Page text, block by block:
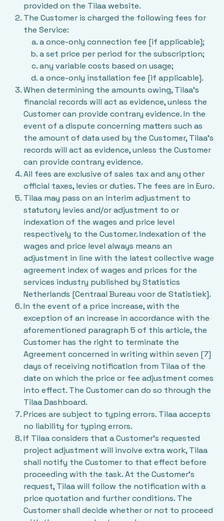
provided on the Tilaa website.
The Customer is charged the following fees for
the Service:
a once-only connection fee [if applicable];
a set price per period for the subscription;
any variable costs based on usage;
a once-only installation fee [if applicable].
When determining the amounts owing, Tilaa’s
financial records will act as evidence, unless the
Customer can provide contrary evidence. In the
event of a dispute concerning matters such as
the amount of data used by the Customer, Tilaa’s
records will act as evidence, unless the Customer
can provide contrary evidence.
All fees are exclusive of sales tax and any other
official taxes, levies or duties. The fees are in Euro.
Tilaa may pass on an interim adjustment to
statutory levies and/or adjustment to or
indexation of the wages and price level
respectively to the Customer. Indexation of the
wages and price level always means an
adjustment in line with the latest collective wage
agreement index of wages and prices for the
services industry published by Statistics
Netherlands [Centraal Bureau voor de Statistiek].
In the event of a price increase, with the
exception of an increase in accordance with the
aforementioned paragraph 5 of this article, the
Customer has the right to terminate the
Agreement concerned in writing within seven [7]
days of receiving notification from Tilaa of the
date on which the price or fee adjustment comes
into effect. The Customer can do so through the
Tilaa Dashboard.
Prices are subject to typing errors. Tilaa accepts
no liability for typing errors.
If Tilaa considers that a Customer’s requested
project adjustment will involve extra work, Tilaa
shall notify the Customer to that effect before
proceeding with the task. At the Customer’s
request, Tilaa will follow the notification with a
price quotation and further conditions. The
Customer shall decide whether or not to proceed